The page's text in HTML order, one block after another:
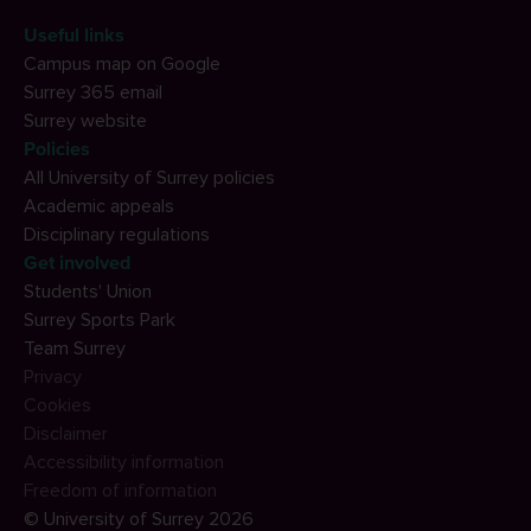
Useful links
Campus map on Google
Surrey 365 email
Surrey website
Policies
All University of Surrey policies
Academic appeals
Disciplinary regulations
Get involved
Students' Union
Surrey Sports Park
Team Surrey
© University of Surrey 2026
Privacy
Cookies
Disclaimer
Accessibility information
Freedom of information